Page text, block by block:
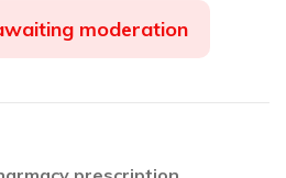
moderation